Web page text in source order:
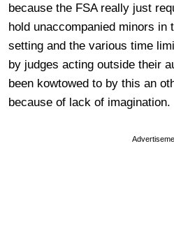
because the FSA really just
hold unaccompanied minors in
setting and the various time
by judges acting outside their
been kowtowed to by this an
because of lack of imagination.